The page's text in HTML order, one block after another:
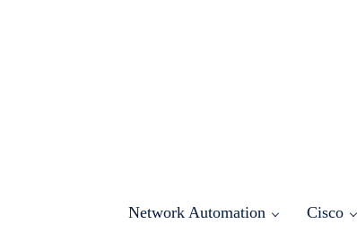
Network Automation Cisco